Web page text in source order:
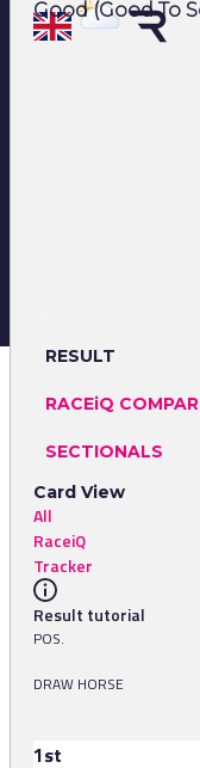
Good (Good To
RESULT
RACEiQ
SECTIONALS
Card View
All
RaceiQ
Tracker
Result tutorial
POS.
DRAW HORSE
1st